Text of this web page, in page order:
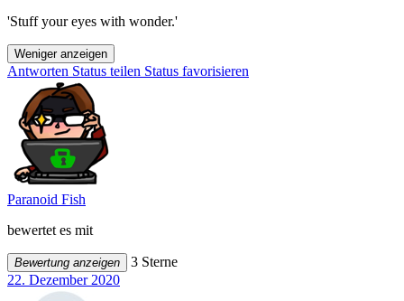
'Stuff your eyes with wonder.'
Weniger anzeigen
Antworten Status teilen Status favorisieren
Paranoid Fish
bewertet es mit
Bewertung anzeigen
3 Sterne
22. Dezember 2020